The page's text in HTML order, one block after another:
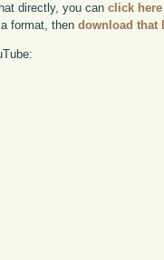
directly, you canclick here
format, thendownload that